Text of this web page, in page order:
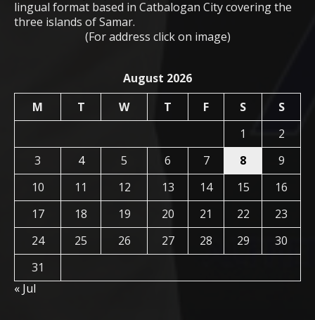
lingual format based in Catbalogan City covering the
three islands of Samar.
(For address click on image)
August 2026
M
T W T F S
S
1
2
3
4 5 6 7 8
9
10
11 12 13 14 15
16
17
18 19 20 21 22
23
24
25 26 27 28 29
30
31
« Jul